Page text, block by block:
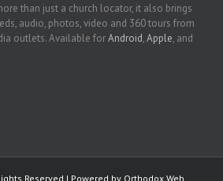
than just a church locator, it also brings
audio, photos, video and 360 tours from
outlets. Available forAndroid,Apple, and
Reserved | Powered by Orthodox Web